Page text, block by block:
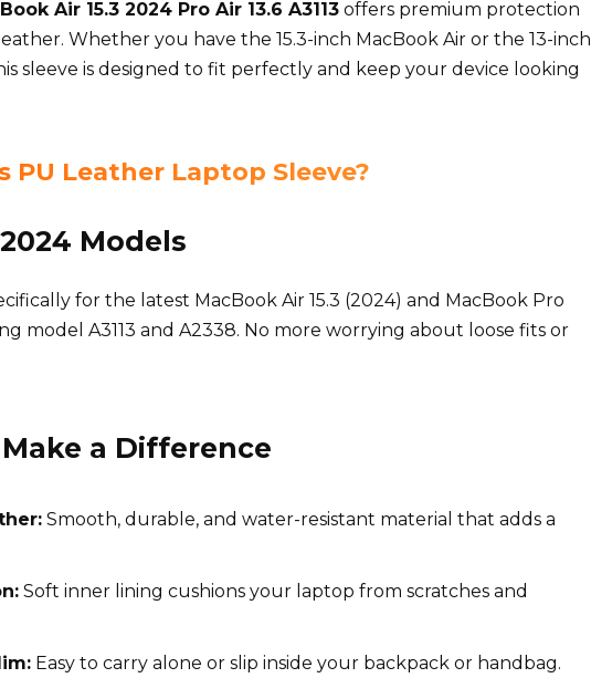
Air 15.3 2024 Pro Air 13.6 A3113 offers premium protection
Whether you have the 15.3-inch MacBook Air or the 13-inch
sleeve is designed to fit perfectly and keep your device looking
PU Leather Laptop Sleeve?
Models
for the latest MacBook Air 15.3 (2024) and MacBook Pro
model A3113 and A2338. No more worrying about loose fits or
a Difference
Smooth, durable, and water-resistant material that adds a
Soft inner lining cushions your laptop from scratches and
Easy to carry alone or slip inside your backpack or handbag.